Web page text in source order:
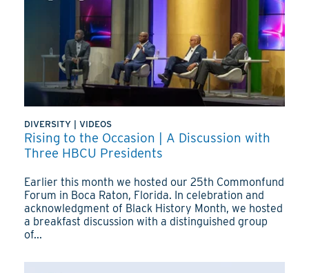
DIVERSITY | VIDEOS
Rising to the Occasion | A Discussion with
Three HBCU Presidents
Earlier this month we hosted our 25th Commonfund
Forum in Boca Raton, Florida. In celebration and
acknowledgment of Black History Month, we hosted
a breakfast discussion with a distinguished group
of...